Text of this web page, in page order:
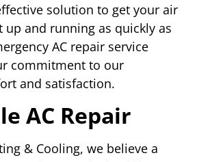
solution to get your air
and running as quickly as
AC repair service
commitment to our
and satisfaction.
AC Repair
& Cooling, we believe a